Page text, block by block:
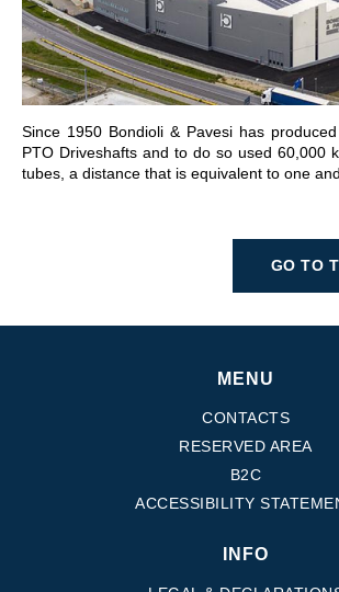
Since 1950 Bondioli & Pavesi has
PTO Driveshafts and to do so used 60,000
tubes, a distance that is equivalent to one
GO TO
MENU
CONTACTS
RESERVED AREA
B2C
ACCESSIBILITY
INFO